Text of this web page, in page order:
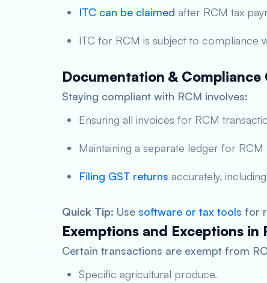
ITC can be claimed after RCM tax
ITC for RCM is subject to compliance
Documentation &
Staying compliant with RCM involves:
Ensuring all invoices for RCM
Maintaining a separate ledger for RCM
Filing GST returns accurately,
Quick Tip: Use software or tax tools for
Exemptions and Exceptions in
Certain transactions are exempt from
Specific agricultural produce.